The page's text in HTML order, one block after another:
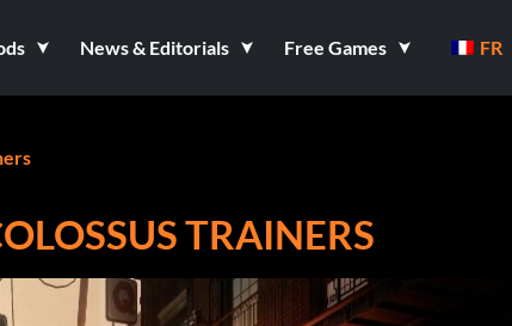
News & Editorials Free Games FR
TRAINERS